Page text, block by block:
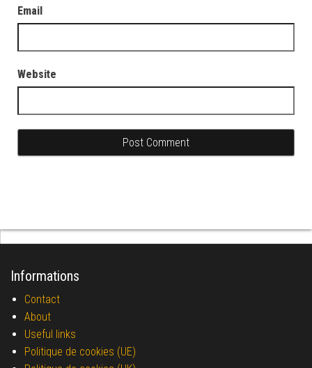
Email
Website
Informations
Contact
About
Useful links
Politique de cookies (UE)